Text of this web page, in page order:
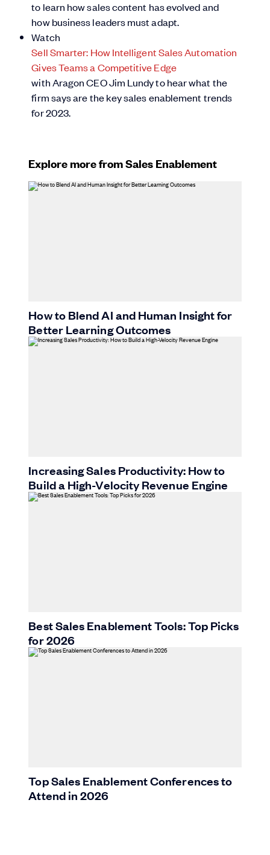
to learn how sales content has evolved and
how business leaders must adapt.
Watch
Sell Smarter: How Intelligent Sales Automation
Gives Teams a Competitive Edge
with Aragon CEO Jim Lundy to hear what the
firm says are the key sales enablement trends
for 2023.
Explore more from Sales Enablement
How to Blend AI and Human Insight for
Better Learning Outcomes
Increasing Sales Productivity: How to
Build a High-Velocity Revenue Engine
Best Sales Enablement Tools: Top Picks
for 2026
Top Sales Enablement Conferences to
Attend in 2026